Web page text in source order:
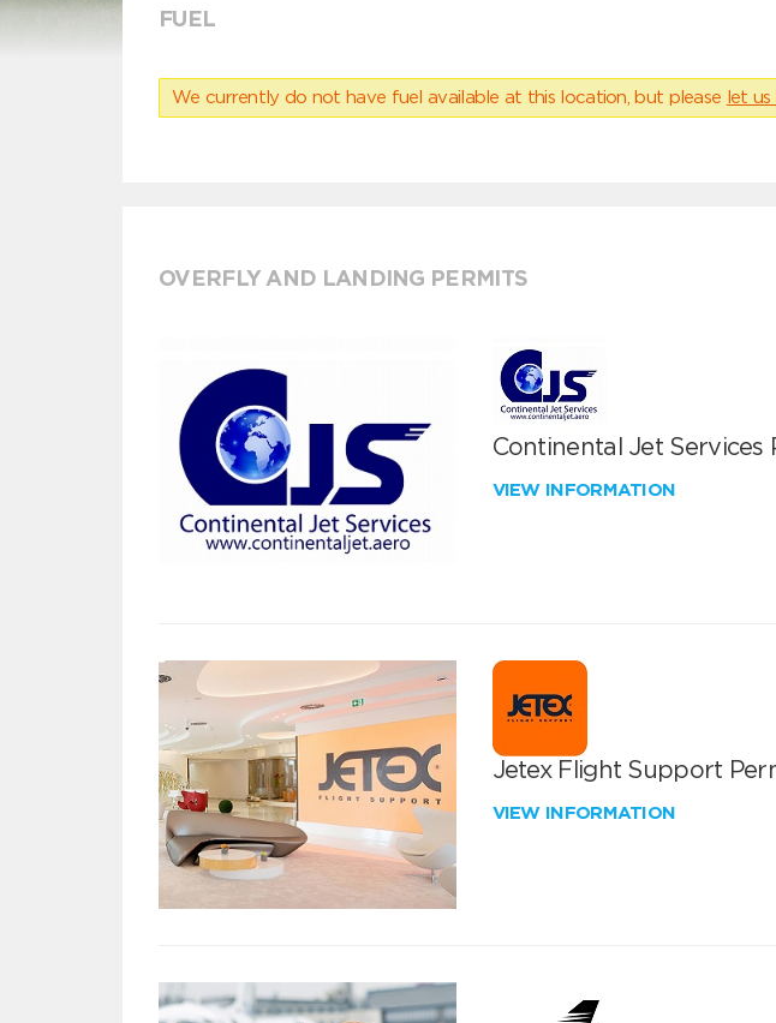
FUEL
We currently do not have fuel available at this location, but please let
OVERFLY AND LANDING PERMITS
Continental Jet Services
VIEW INFORMATION
Jetex Flight Support
VIEW INFORMATION